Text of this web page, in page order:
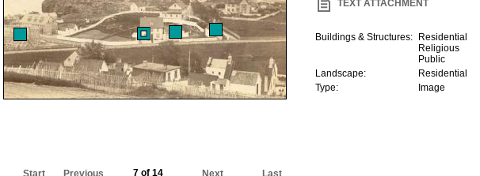
Start Previous 7 of 14 Next Last